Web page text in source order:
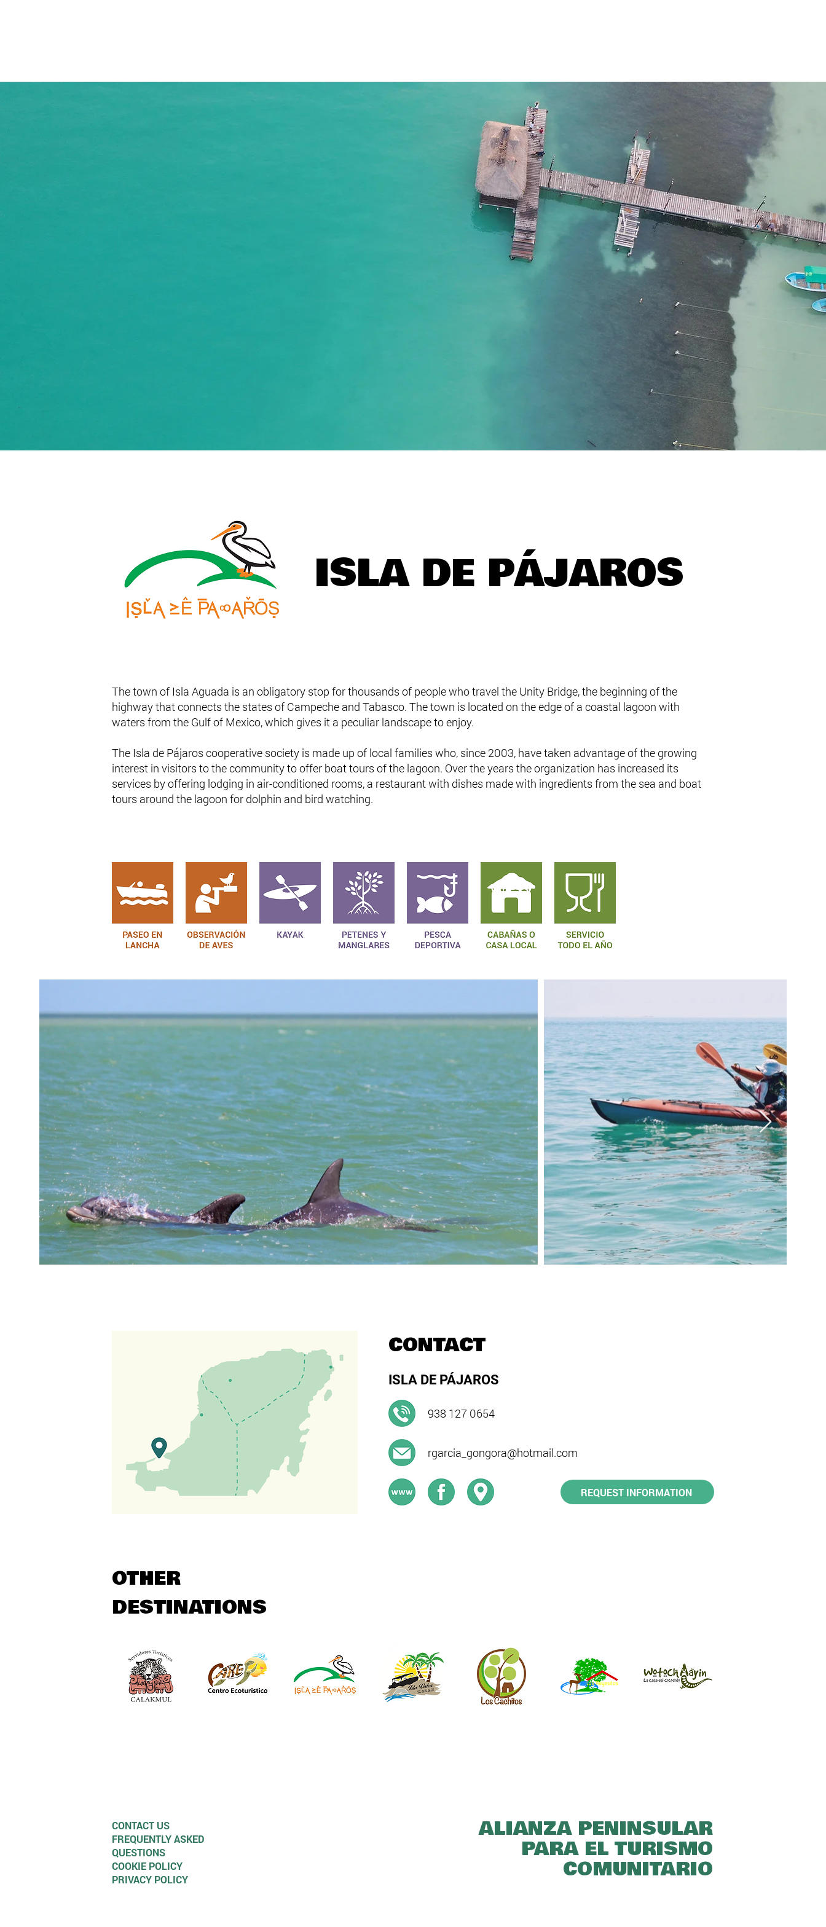
ISLA DE PÁJAROS
The town of Isla Aguada is an obligatory stop for thousands of people who travel the Unity Bridge, the beginning of the
highway that connects the states of Campeche and Tabasco. The town is located on the edge of a coastal lagoon with
waters from the Gulf of Mexico, which gives it a peculiar landscape to enjoy.
The Isla de Pájaros cooperative society is made up of local families who, since 2003, have taken advantage of the growing
interest in visitors to the community to offer boat tours of the lagoon. Over the years the organization has increased its
services by offering lodging in air-conditioned rooms, a restaurant with dishes made with ingredients from the sea and boat
tours around the lagoon for dolphin and bird watching.
CONTACT
ISLA DE PÁJAROS
938 127 0654​
rgarcia_gongora@hotmail.com​
REQUEST INFORMATION
OTHER
DESTINATIONS
CONTACT US
FREQUENTLY ASKED
QUESTIONS
COOKIE POLICY
PRIVACY POLICY
ALIANZA PENINSULAR
PARA EL TURISMO
COMUNITARIO​